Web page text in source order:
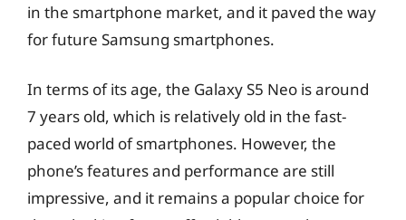
in the smartphone market, and it paved the way
for future Samsung smartphones.
In terms of its age, the Galaxy S5 Neo is around
7 years old, which is relatively old in the fast-
paced world of smartphones. However, the
phone’s features and performance are still
impressive, and it remains a popular choice for